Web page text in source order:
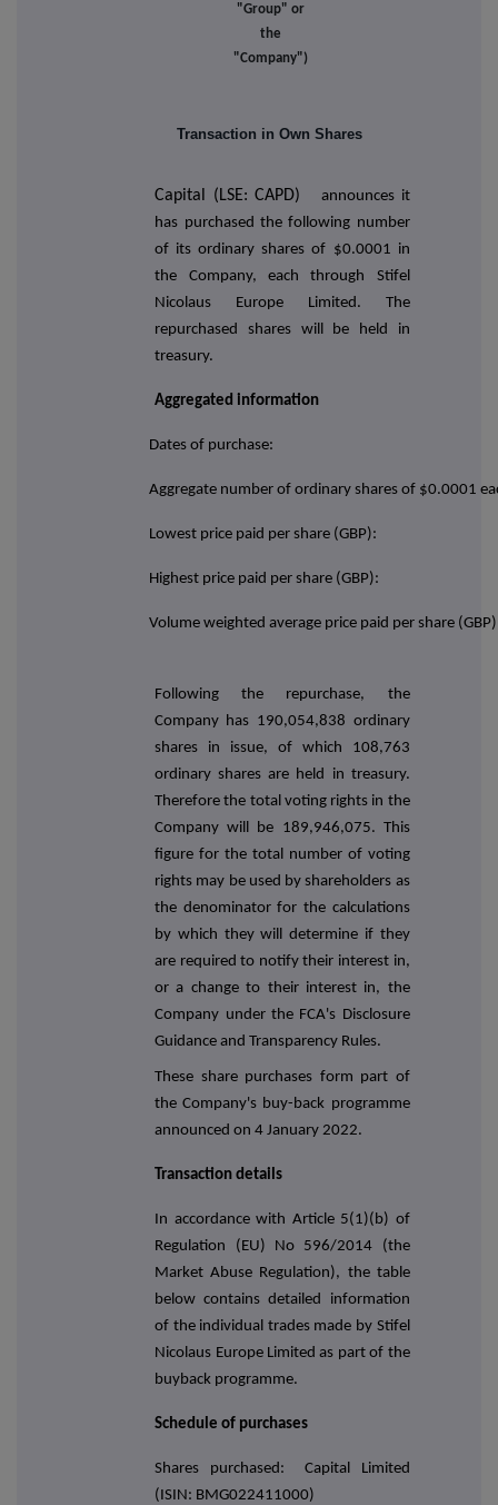
"Group" or
the
"Company")
Transaction in Own Shares
Capital (LSE: CAPD)
announces it
has purchased the following number
of its ordinary shares of $0.0001 in
the Company, each through Stifel
Nicolaus Europe Limited. The
repurchased shares will be held in
treasury.
Aggregated information
Dates of purchase:
Aggregate number of ordinary shares of $0.0001
Lowest price paid per share (GBP):
Highest price paid per share (GBP):
Volume weighted average price paid per share
Following the repurchase, the
Company has 190,054,838 ordinary
shares in issue, of which 108,763
ordinary shares are held in treasury.
Therefore the total voting rights in the
Company will be 189,946,075. This
figure for the total number of voting
rights may be used by shareholders as
the denominator for the calculations
by which they will determine if they
are required to notify their interest in,
or a change to their interest in, the
Company under the FCA's Disclosure
Guidance and Transparency Rules.
These share purchases form part of
the Company's buy-back programme
announced on 4 January 2022.
Transaction details
In accordance with Article 5(1)(b) of
Regulation (EU) No 596/2014 (the
Market Abuse Regulation), the table
below contains detailed information
of the individual trades made by Stifel
Nicolaus Europe Limited as part of the
buyback programme.
Schedule of purchases
Shares purchased: Capital Limited
(ISIN: BMG022411000)